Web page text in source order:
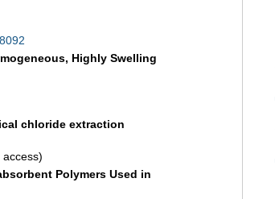
Highly Swelling
chloride extraction
Polymers Used in